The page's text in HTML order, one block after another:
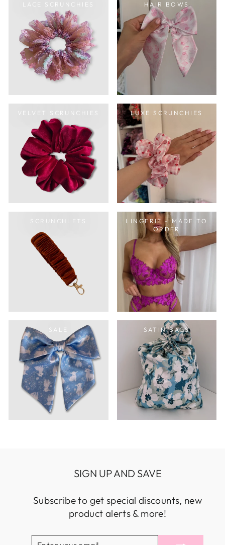
LACE SCRUNCHIES HAIR BOWS
VELVET SCRUNCHIES LUXE SCRUNCHIES
SCRUNCHLETS
LINGERIE - MADE TO
ORDER
SALE SATIN BAGS
SIGN UP AND SAVE
Subscribe to get special discounts, new
product alerts & more!